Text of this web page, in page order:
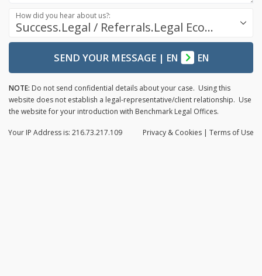
Success.Legal / Referrals.Legal Ecosystem
How did you hear about us?:
SEND YOUR MESSAGE| EN EN
NOTE: Do not send confidential details about your case. Using this
website does not establish a legal-representative/client relationship. Use
the website for your introduction with Benchmark Legal Offices.
Privacy & Cookies | Terms of Use
Your IP Address is: 216.73.217.109